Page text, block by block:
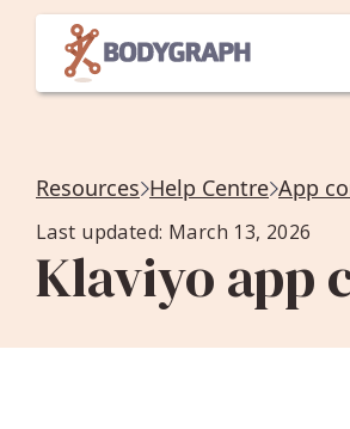
Resources Help Centre App
Last updated: March 13, 2026
Klaviyo app